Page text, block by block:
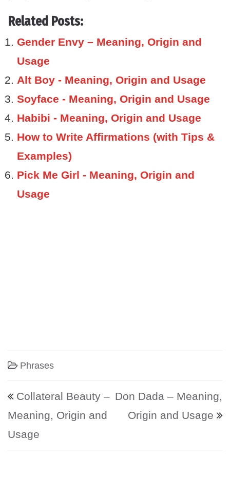
Related Posts:
Gender Envy – Meaning, Origin and
Usage
Alt Boy - Meaning, Origin and Usage
Soyface - Meaning, Origin and Usage
Habibi - Meaning, Origin and Usage
How to Write Affirmations (with Tips &
Examples)
Pick Me Girl - Meaning, Origin and
Usage
Phrases
Post navigation
Collateral Beauty –
Meaning, Origin and
Usage
Don Dada – Meaning,
Origin and Usage